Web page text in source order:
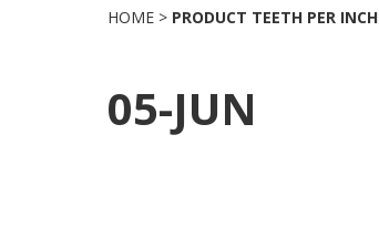
HOME > PRODUCT TEETH PER INCH
05-JUN